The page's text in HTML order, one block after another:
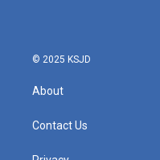
© 2025 KSJD
About
Contact Us